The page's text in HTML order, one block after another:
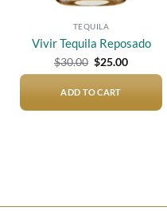
TEQUILA
Vivir Tequila Reposado
$30.00 Original
price
$30.00.
$25.00Current
price
ADD TO CART